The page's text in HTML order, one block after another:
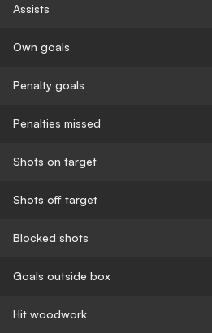
Assists
Own goals
Penalty goals
Penalties missed
Shots on target
Shots off target
Blocked shots
Goals outside box
Hit woodwork